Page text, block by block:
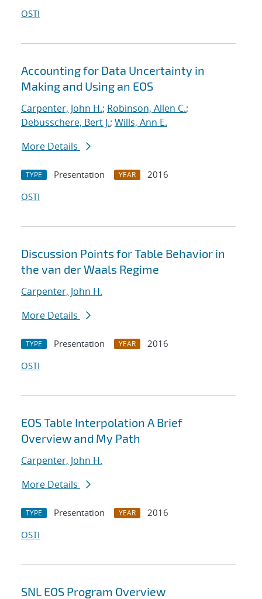
OSTI
Accounting for Data Uncertainty in
Making and Using an EOS
Carpenter, John H.; Robinson, Allen C.;
Debusschere, Bert J.; Wills, Ann E.
More Details
TYPE Presentation YEAR
2016
OSTI
Discussion Points for Table Behavior in
the van der Waals Regime
Carpenter, John H.
More Details
TYPE Presentation YEAR
2016
OSTI
EOS Table Interpolation A Brief
Overview and My Path
Carpenter, John H.
More Details
TYPE Presentation YEAR
2016
OSTI
SNL EOS Program Overview